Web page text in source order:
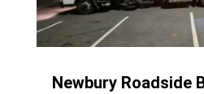
Newbury Roadside